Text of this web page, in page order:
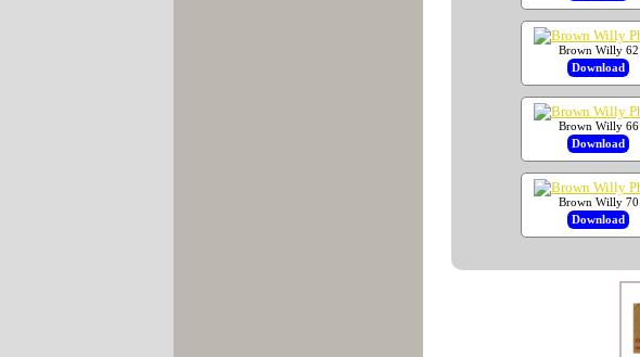
Brown Willy 62
Download
Brown Willy 66
Download
Brown Willy 70
Download